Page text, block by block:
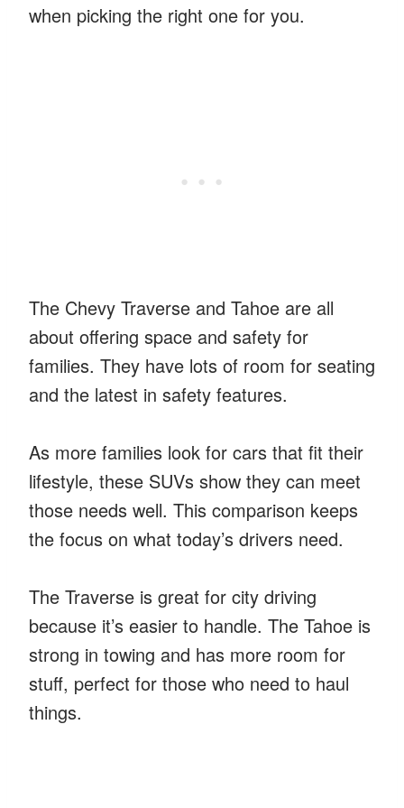
when picking the right one for you.
The Chevy Traverse and Tahoe are all
about offering space and safety for
families. They have lots of room for seating
and the latest in safety features.
As more families look for cars that fit their
lifestyle, these SUVs show they can meet
those needs well. This comparison keeps
the focus on what today’s drivers need.
The Traverse is great for city driving
because it’s easier to handle. The Tahoe is
strong in towing and has more room for
stuff, perfect for those who need to haul
things.